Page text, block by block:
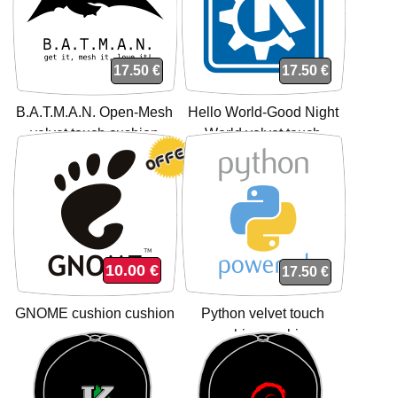
17.50 €
B.A.T.M.A.N. Open-Mesh
velvet touch cushion
cushion
17.50 €
Hello World-Good Night
World velvet touch
cushion cushion
10.00 €
GNOME cushion cushion
17.50 €
Python velvet touch
cushion cushion